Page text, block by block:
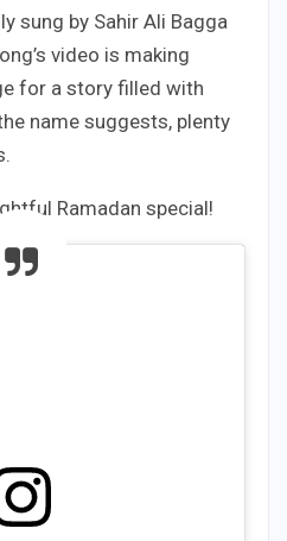
sung by Sahir Ali Bagga
video is making
for a story filled with
name suggests, plenty
Ramadan special!